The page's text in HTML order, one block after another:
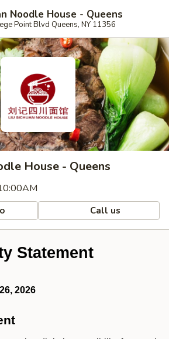
Noodle House - Queens
Point Blvd Queens, NY 11356
House - Queens
Call us
Statement
2026